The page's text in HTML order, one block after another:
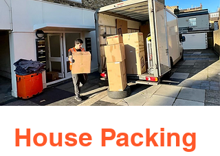
House Packing